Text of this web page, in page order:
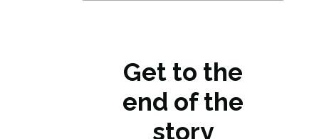
Get to the
end of the
story